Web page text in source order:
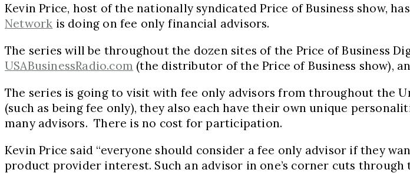
Kevin Price, host of the nationally syndicated Price of Business show,
Network is doing on fee only financial advisors.
The series will be throughout the dozen sites of the Price of Business
USABusinessRadio.com (the distributor of the Price of Business show),
The series is going to visit with fee only advisors from throughout the
(such as being fee only), they also each have their own unique
many advisors. There is no cost for participation.
Kevin Price said “everyone should consider a fee only advisor if they
product provider interest. Such an advisor in one’s corner cuts